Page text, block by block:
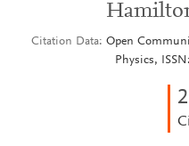
Citation Data
Open
Physics,
2